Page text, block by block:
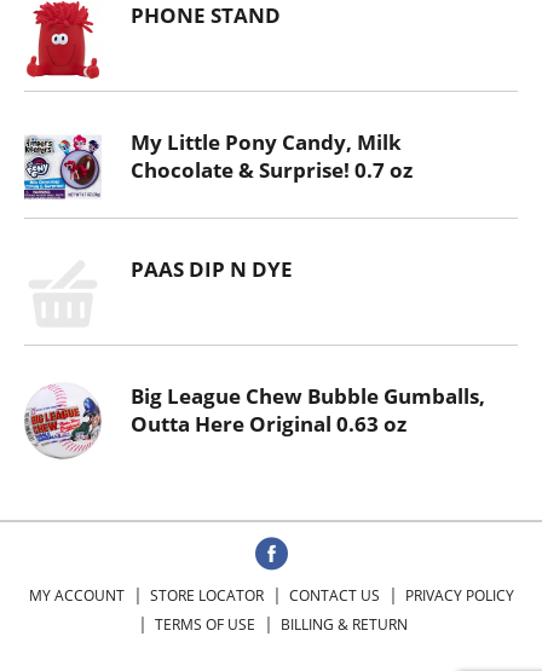
PHONE STAND
My Little Pony Candy, Milk
Chocolate & Surprise! 0.7 oz
PAAS DIP N DYE
Big League Chew Bubble Gumballs,
Outta Here Original 0.63 oz
MY ACCOUNT STORE LOCATOR CONTACT US
PRIVACY POLICY
TERMS OF USE
BILLING & RETURN